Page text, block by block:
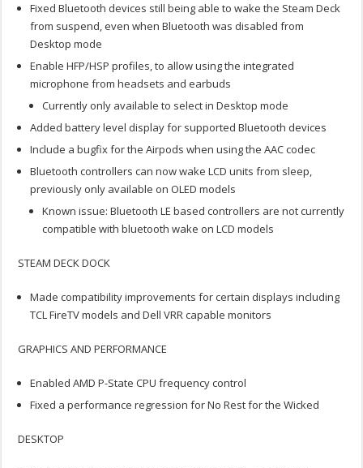
Fixed Bluetooth devices still being able to wake the Steam Deck
from suspend, even when Bluetooth was disabled from
Desktop mode
Enable HFP/HSP profiles, to allow using the integrated
microphone from headsets and earbuds
Currently only available to select in Desktop mode
Added battery level display for supported Bluetooth devices
Include a bugfix for the Airpods when using the AAC codec
Bluetooth controllers can now wake LCD units from sleep,
previously only available on OLED models
Known issue: Bluetooth LE based controllers are not currently
compatible with bluetooth wake on LCD models
STEAM DECK DOCK
Made compatibility improvements for certain displays including
TCL FireTV models and Dell VRR capable monitors
GRAPHICS AND PERFORMANCE
Enabled AMD P-State CPU frequency control
Fixed a performance regression for No Rest for the Wicked
DESKTOP